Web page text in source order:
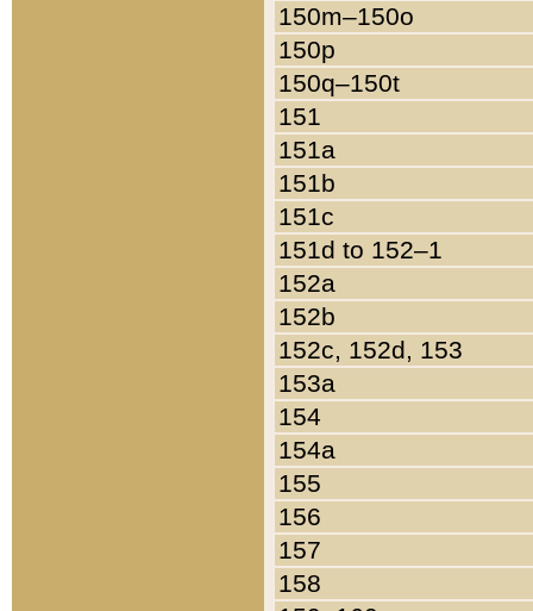
150m–150o
150p
150q–150t
151
151a
151b
151c
151d to 152–1
152a
152b
152c, 152d, 153
153a
154
154a
155
156
157
158